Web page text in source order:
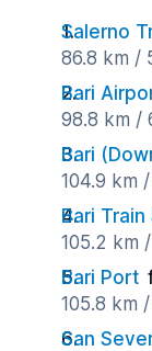
Salerno
86.8 km /
Bari
98.8 km /
Bari
104.9 km
Bari
105.2 km
Bari Port
105.8 km
San